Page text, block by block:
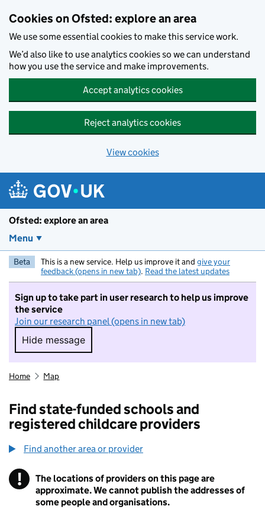
Cookies on Ofsted: explore an area
We use some essential cookies to make this service work.
We’d also like to use analytics cookies so we can understand
how you use the service and make improvements.
Accept analytics cookies
Reject analytics cookies
View cookies
Ofsted: explore an area
Menu
Beta This is a new service. Help us improve it and give your
feedback (opens in new tab). Read the latest updates
Sign up to take part in user research to help us improve
the service
Join our research panel (opens in new tab)
Hide message
Hide message. I do not want to take part in
Home Map
Find state-funded schools and
registered childcare providers
Find another area or provider
! Information
The locations of providers on this page are
approximate. We cannot publish the addresses of
some people and organisations.